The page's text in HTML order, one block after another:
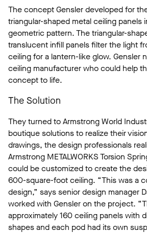
The concept Gensler developed for
triangular-shaped metal ceiling panels
geometric pattern. The triangular-
translucent infill panels filter the light
ceiling for a lantern-like glow. Gensler
ceiling manufacturer who could help
concept to life.
The Solution
They turned to Armstrong World
boutique solutions to realize their
drawings, the design professionals
Armstrong METALWORKS Torsion
could be customized to create the
600-square-foot ceiling. “This was a
design,” says senior design manager
worked with Gensler on the project.
approximately 160 ceiling panels with
shapes and each pod had its own